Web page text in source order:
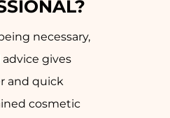
necessary,
gives
and quick
cosmetic